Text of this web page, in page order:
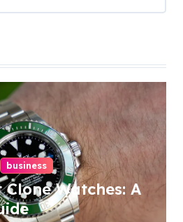
business
Clone Watches: A